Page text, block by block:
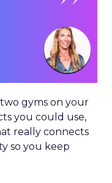
gyms on your
you could use,
really connects
so you keep